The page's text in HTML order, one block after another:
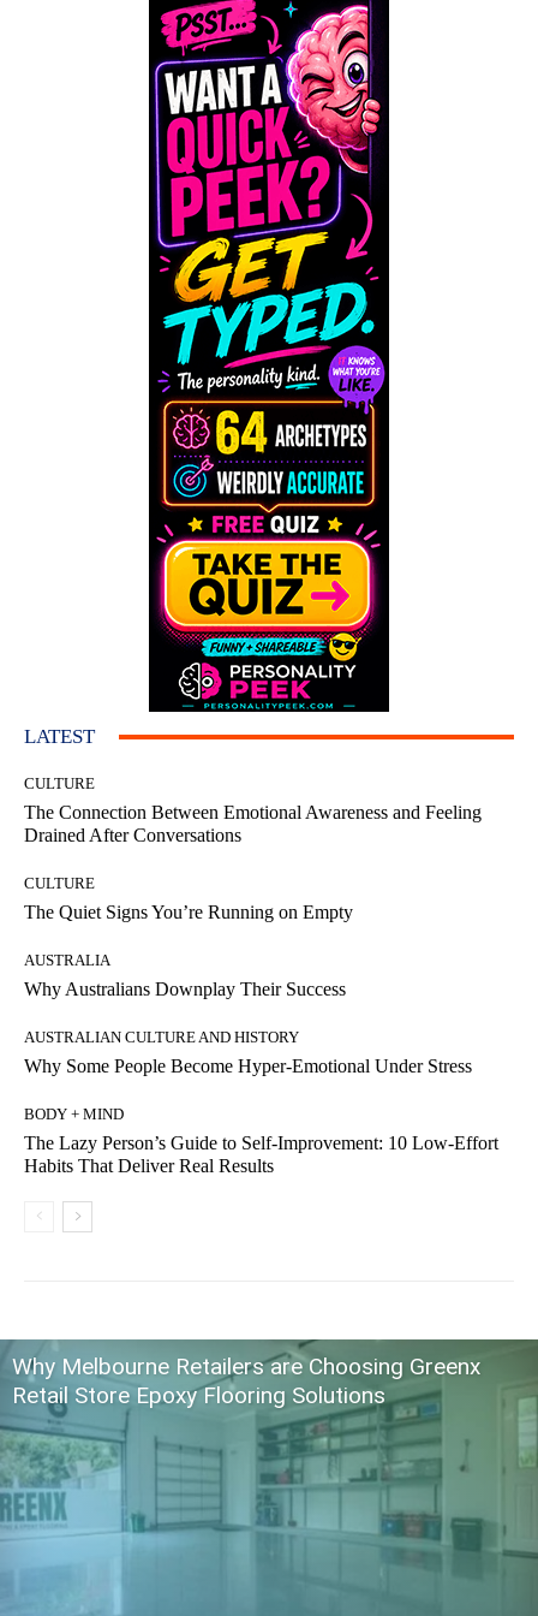
LATEST
CULTURE
The Connection Between Emotional Awareness and Feeling
Drained After Conversations
CULTURE
The Quiet Signs You’re Running on Empty
AUSTRALIA
Why Australians Downplay Their Success
AUSTRALIAN CULTURE AND HISTORY
Why Some People Become Hyper-Emotional Under Stress
BODY + MIND
The Lazy Person’s Guide to Self-Improvement: 10 Low-Effort
Habits That Deliver Real Results
Why Melbourne Retailers are Choosing Greenx
Retail Store Epoxy Flooring Solutions